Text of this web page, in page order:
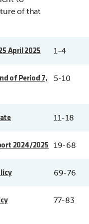
of that
April 2025 1-4
of Period 7,
5-10
11-18
2024/2025 19-68
69-76
77-83